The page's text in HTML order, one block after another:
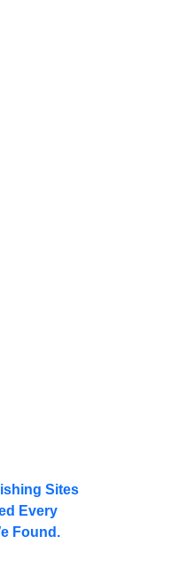
Sites
Every
Found.